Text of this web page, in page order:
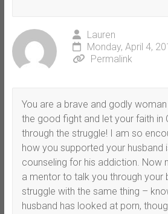
Lauren
Monday, April 4,
Permalink
You are a brave and godly
the good fight and let your faith in
through the struggle! I am so
how you supported your husband
counseling for his addiction. Now
a mentor to talk you through your
struggle with the same thing –
husband has looked at porn,